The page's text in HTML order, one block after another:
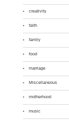
creativity
faith
family
food
marriage
Miscellaneous
motherhood
music